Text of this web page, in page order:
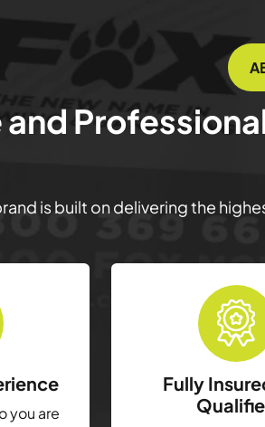
and
is built on delivering the
you are
Fully